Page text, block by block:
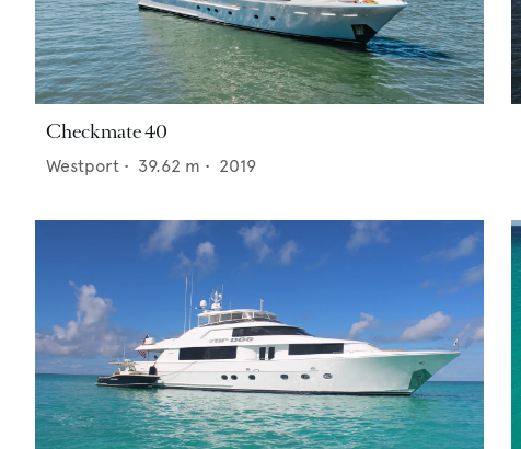
Checkmate 40
Westport • 39.62 m • 2019